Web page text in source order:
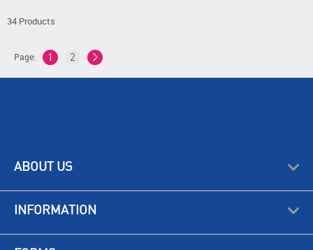
34 Products
Page: 1 2
ABOUT US
INFORMATION